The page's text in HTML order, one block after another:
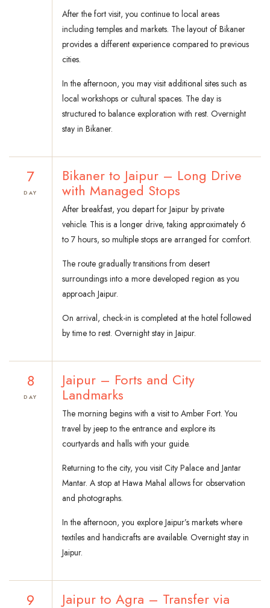
After the fort visit, you continue to local areas
including temples and markets. The layout of Bikaner
provides a different experience compared to previous
cities.
In the afternoon, you may visit additional sites such as
local workshops or cultural spaces. The day is
structured to balance exploration with rest. Overnight
stay in Bikaner.
7
DAY
Bikaner to Jaipur – Long Drive
with Managed Stops
After breakfast, you depart for Jaipur by private
vehicle. This is a longer drive, taking approximately 6
to 7 hours, so multiple stops are arranged for comfort.
The route gradually transitions from desert
surroundings into a more developed region as you
approach Jaipur.
On arrival, check-in is completed at the hotel followed
by time to rest. Overnight stay in Jaipur.
8
DAY
Jaipur – Forts and City
Landmarks
The morning begins with a visit to Amber Fort. You
travel by jeep to the entrance and explore its
courtyards and halls with your guide.
Returning to the city, you visit City Palace and Jantar
Mantar. A stop at Hawa Mahal allows for observation
and photographs.
In the afternoon, you explore Jaipur’s markets where
textiles and handicrafts are available. Overnight stay in
Jaipur.
9 Jaipur to Agra – Transfer via